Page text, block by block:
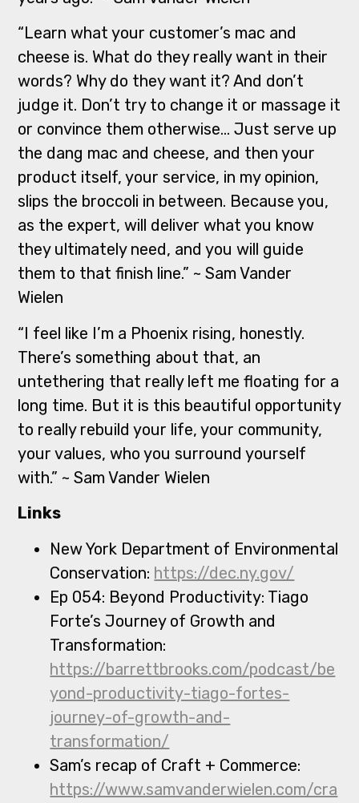
“Learn what your customer’s mac and
cheese is. What do they really want in their
words? Why do they want it? And don’t
judge it. Don’t try to change it or massage it
or convince them otherwise… Just serve up
the dang mac and cheese, and then your
product itself, your service, in my opinion,
slips the broccoli in between. Because you,
as the expert, will deliver what you know
they ultimately need, and you will guide
them to that finish line.” ~ Sam Vander
Wielen
“I feel like I’m a Phoenix rising, honestly.
There’s something about that, an
untethering that really left me floating for a
long time. But it is this beautiful opportunity
to really rebuild your life, your community,
your values, who you surround yourself
with.” ~ Sam Vander Wielen
Links
New York Department of Environmental
Conservation: https://dec.ny.gov/
Ep 054: Beyond Productivity: Tiago
Forte’s Journey of Growth and
Transformation:
https://barrettbrooks.com/podcast/be
yond-productivity-tiago-fortes-
journey-of-growth-and-
transformation/
Sam’s recap of Craft + Commerce:
https://www.samvanderwielen.com/cra